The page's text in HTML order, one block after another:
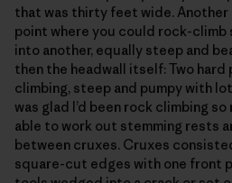
that was thirty feet wide.
point where you could rock-
into another, equally steep and
then the headwall itself: Two
climbing, steep and pumpy with
was glad I’d been rock climbing
able to work out stemming rests
between cruxes. Cruxes
square-cut edges with one front